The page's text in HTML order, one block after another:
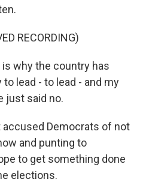
RECORDING)
is why the country has
lead - to lead - and my
just said no.
accused Democrats of not
and punting to
to get something done
elections.